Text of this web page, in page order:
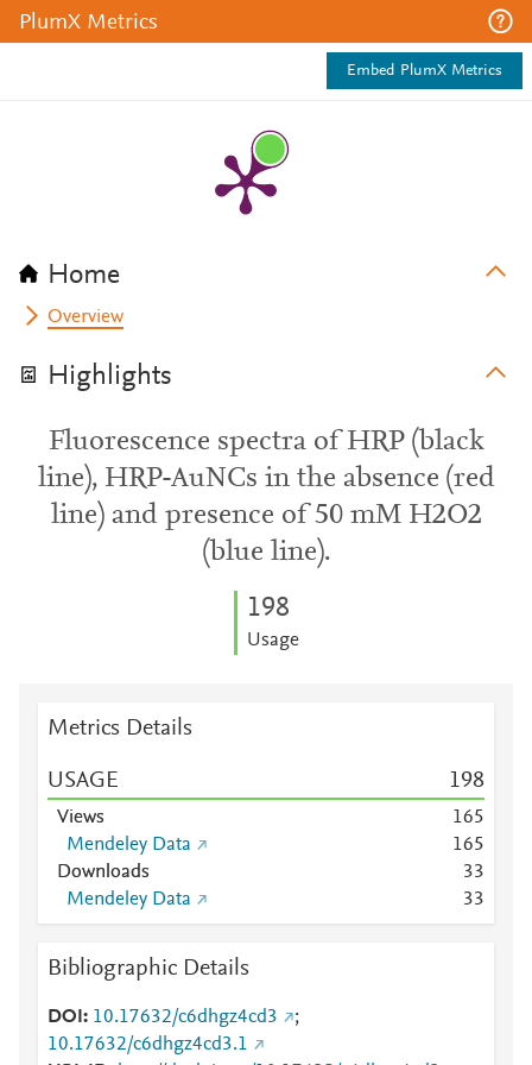
PlumX Metrics
Embed PlumX Metrics
Home
Overview
Highlights
Fluorescence spectra of HRP (black
line), HRP-AuNCs in the absence (red
line) and presence of 50 mM H2O2
(blue line).
198
Usage
Metrics Details
USAGE 198
Views 165
Mendeley Data
165
Downloads
33
Mendeley Data
33
Bibliographic Details
DOI 10.17632/c6dhgz4cd3
;
10.17632/c6dhgz4cd3.1